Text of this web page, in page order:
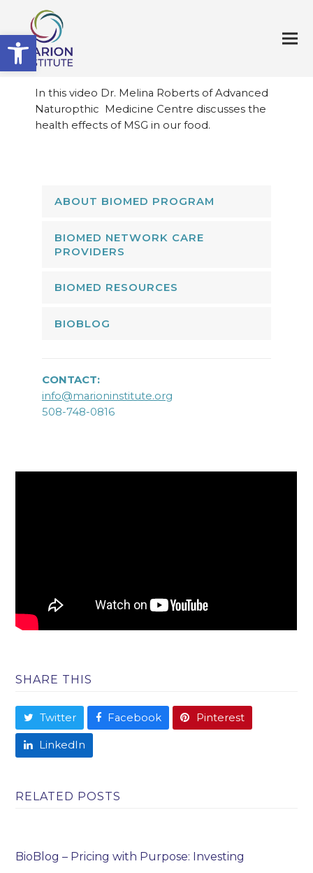
Open toolbar
In this video Dr. Melina Roberts of Advanced
Naturopthic Medicine Centre discusses the
health effects of MSG in our food.
ABOUT BIOMED PROGRAM
BIOMED NETWORK CARE
PROVIDERS
BIOMED RESOURCES
BIOBLOG
CONTACT:
info@marioninstitute.org
508-748-0816
SHARE THIS
Twitter Facebook Pinterest
LinkedIn
RELATED POSTS
BioBlog – Pricing with Purpose: Investing